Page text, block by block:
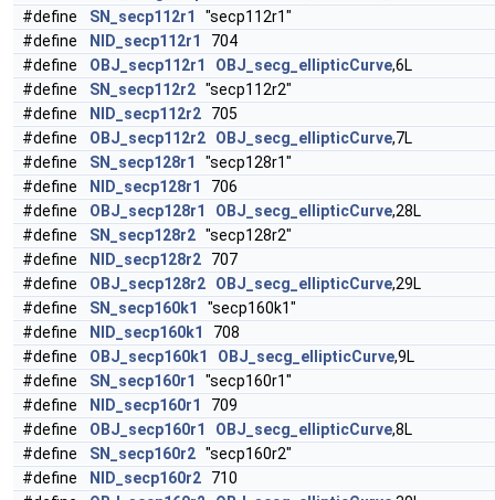
#define
SN_secp112r1
"secp112r1"
#define
NID_secp112r1
704
#define
OBJ_secp112r1 OBJ_secg_ellipticCurve,6L
#define
SN_secp112r2 "secp112r2"
#define
NID_secp112r2 705
#define
OBJ_secp112r2 OBJ_secg_ellipticCurve,7L
#define
SN_secp128r1
"secp128r1"
#define
NID_secp128r1
706
#define
OBJ_secp128r1 OBJ_secg_ellipticCurve,28L
#define
SN_secp128r2 "secp128r2"
#define
NID_secp128r2 707
#define
OBJ_secp128r2 OBJ_secg_ellipticCurve,29L
#define
SN_secp160k1
"secp160k1"
#define
NID_secp160k1
708
#define
OBJ_secp160k1 OBJ_secg_ellipticCurve,9L
#define
SN_secp160r1
"secp160r1"
#define
NID_secp160r1
709
#define
OBJ_secp160r1 OBJ_secg_ellipticCurve,8L
#define
SN_secp160r2 "secp160r2"
#define
NID_secp160r2 710